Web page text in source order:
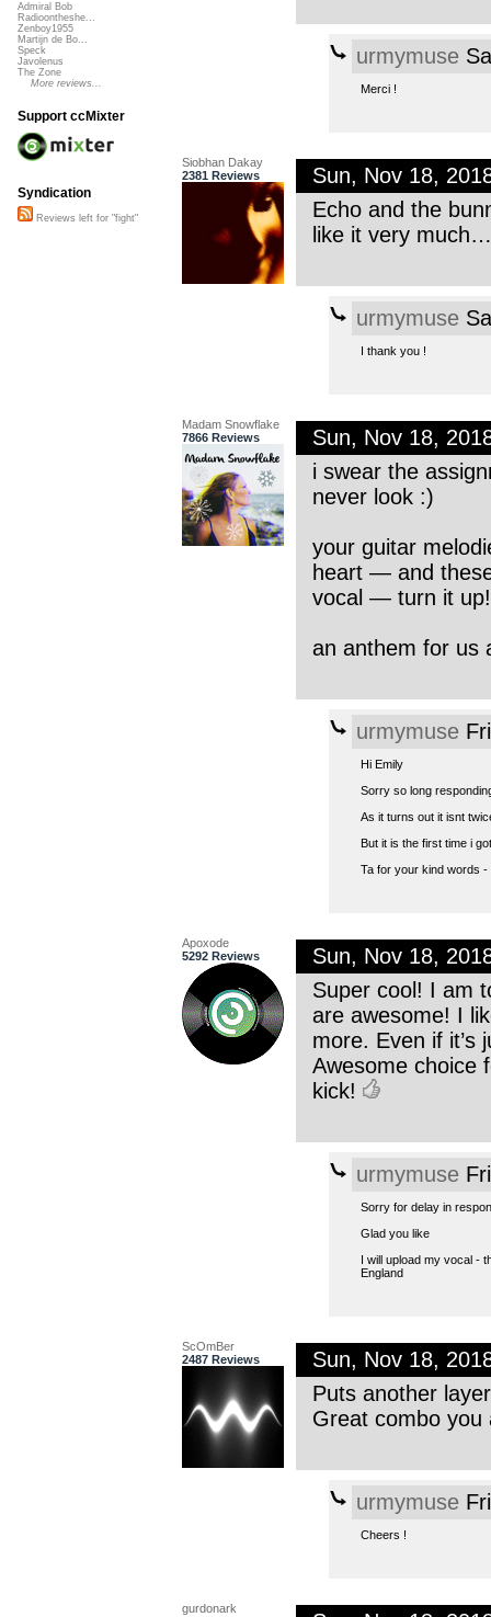
urmymuse
Merci !
Siobhan Dakay
2381 Reviews
Sun, Nov 18,
Echo and the
like it very much…
urmymuse
I thank you !
Madam Snowflake
7866 Reviews
Sun, Nov 18,
i swear the
never look :)
your guitar
heart — and
vocal — turn it
an anthem for us
urmymuse
Hi Emily
Sorry so long
As it turns out it isnt
But it is the first time i
Ta for your kind words -
Apoxode
5292 Reviews
Sun, Nov 18,
Super cool! I am
are awesome! I
more. Even if it’s
Awesome choice
kick!
urmymuse
Sorry for delay in
Glad you like
I will upload my vocal -
England
ScOmBer
2487 Reviews
Sun, Nov 18,
Puts another
Great combo
urmymuse
Cheers !
gurdonark
Admiral Bob
Radioontheshe...
Zenboy1955
Martijn de Bo...
Speck
Javolenus
The Zone
More reviews...
Support ccMixter
Syndication
Reviews left for "fight"